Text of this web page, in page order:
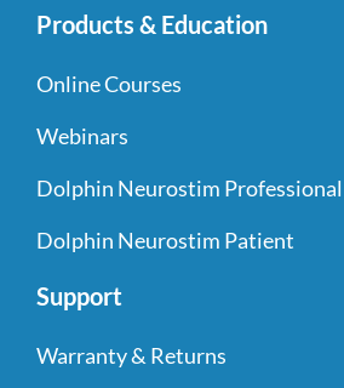
Products & Education
Online Courses
Webinars
Dolphin Neurostim Professional
Dolphin Neurostim Patient
Support
Warranty & Returns